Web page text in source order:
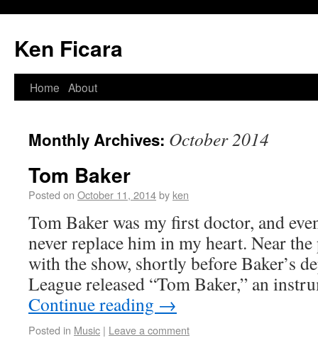
Ken Ficara
Home About
Monthly Archives: October 2014
Tom Baker
Posted on October 11, 2014by ken
Tom Baker was my first doctor, and
never replace him in my heart. Near
with the show, shortly before Baker’s
League released “Tom Baker,” an
Continue reading →
Posted in Music | Leave a comment